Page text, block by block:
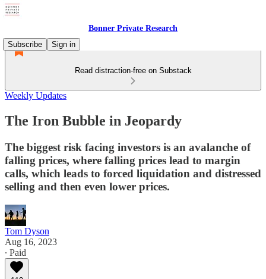
Bonner Private Research
Subscribe
Sign in
Read distraction-free on Substack
Weekly Updates
The Iron Bubble in Jeopardy
The biggest risk facing investors is an avalanche of
falling prices, where falling prices lead to margin
calls, which leads to forced liquidation and distressed
selling and then even lower prices.
Tom Dyson
Aug 16, 2023
∙ Paid